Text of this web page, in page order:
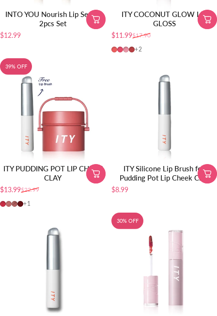
INTO YOU Nourish Lip Serum
2pcs Set
$12.99
ITY COCONUT GLOW LIP
GLOSS
Sale price
$11.99
Regular price
$17.90
01-Baby Apricot
02-Guava Crush
03-Pink Champagne
04-Honey Fig
+2
39% OFF
ITY PUDDING POT LIP CHEEK
CLAY
Sale price
$13.99
Regular price
$22.99
01-Cherry Bliss
02-Sandalwood Rose
03-Terracotta Kiss
04-Red Velvet
+1
ITY Silicone Lip Brush for
Pudding Pot Lip Cheek Clay
$8.99
30% OFF